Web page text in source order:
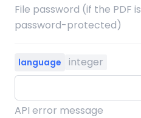
File password (if the PDF is
password-protected)
language integer
API error message